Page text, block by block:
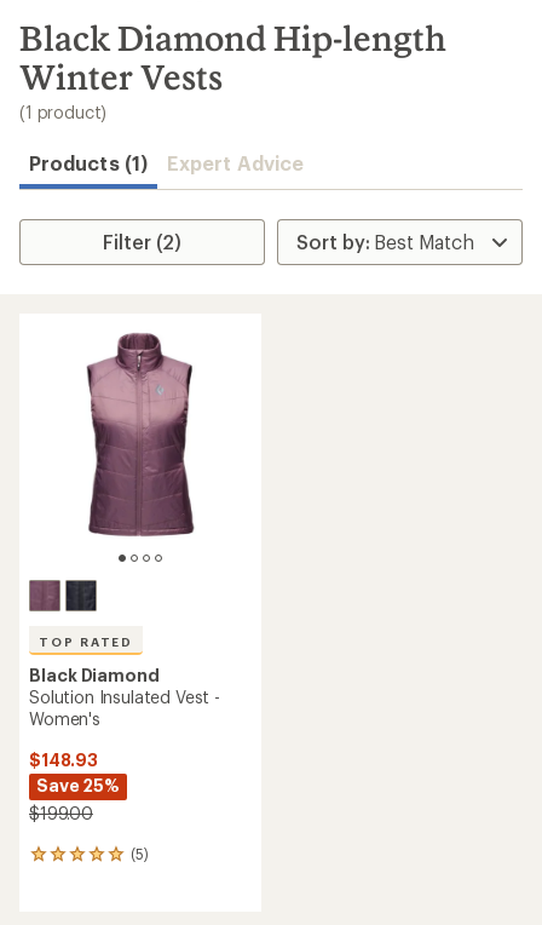
search
results
Black Diamond Hip-length
Winter Vests
(1 product)
Products (1) Expert Advice
Filter (2)
TOP RATED
Black Diamond
Solution Insulated Vest -
Women's
$148.93
Save 25%
$199.00
(5)
5